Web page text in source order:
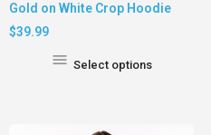
Gold on White Crop Hoodie
$39.99
Select options